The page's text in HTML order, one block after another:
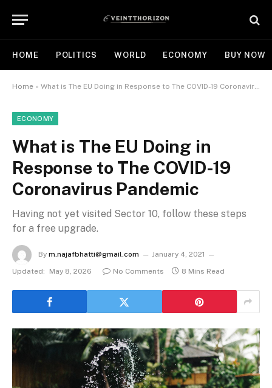
HOME POLITICS WORLD ECONOMY BUY NOW
Home » What is The EU Doing in Response to The COVID-19 Coronavirus Pandemic
ECONOMY
What is The EU Doing in
Response to The COVID-19
Coronavirus Pandemic
Having not yet visited Sector 10, follow these steps
for a free upgrade.
By m.najafbhatti@gmail.com
January 4, 2021
Updated:
May 8, 2026 No Comments 8 Mins Read